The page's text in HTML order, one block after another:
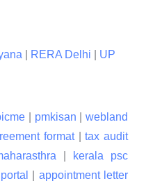
RERA Delhi
UP
pmkisan |webland
format|tax audit
kerala psc
appointment letter